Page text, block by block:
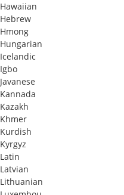
Hawaiian
Hebrew
Hmong
Hungarian
Icelandic
Igbo
Javanese
Kannada
Kazakh
Khmer
Kurdish
Kyrgyz
Latin
Latvian
Lithuanian